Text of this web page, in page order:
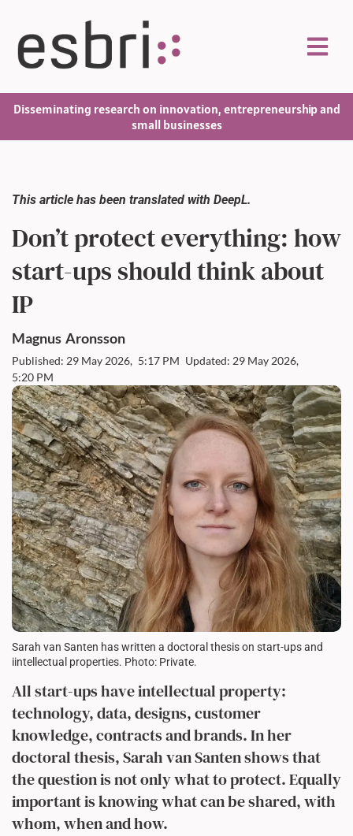
Disseminating research on innovation, entrepreneurship and
small businesses
This article has been translated with DeepL.
Don’t protect everything: how
start-ups should think about
IP
Magnus Aronsson
Published: 29 May 2026, 5:17 PM Updated: 29 May 2026,
5:20 PM
Sarah van Santen has written a doctoral thesis on start-ups and
iintellectual properties. Photo: Private.
All start-ups have intellectual property:
technology, data, designs, customer
knowledge, contracts and brands. In her
doctoral thesis, Sarah van Santen shows that
the question is not only what to protect. Equally
important is knowing what can be shared, with
whom, when and how.